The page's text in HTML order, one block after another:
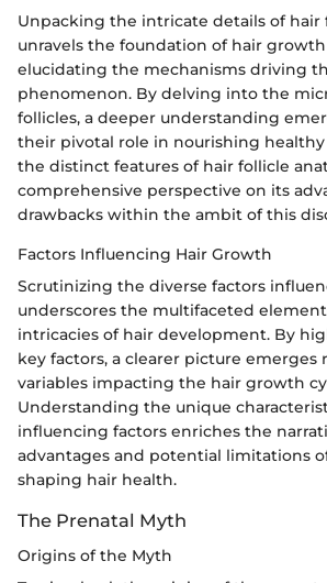
Unpacking the intricate details of hair
unravels the foundation of hair growth
elucidating the mechanisms driving
phenomenon. By delving into the
follicles, a deeper understanding
their pivotal role in nourishing healthy
the distinct features of hair follicle
comprehensive perspective on its
drawbacks within the ambit of this
Factors Influencing Hair Growth
Scrutinizing the diverse factors
underscores the multifaceted
intricacies of hair development. By
key factors, a clearer picture emerges
variables impacting the hair growth
Understanding the unique
influencing factors enriches the
advantages and potential limitations
shaping hair health.
The Prenatal Myth
Origins of the Myth